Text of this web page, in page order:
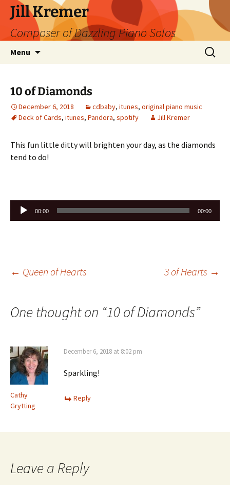
Skip
content
Jill Kremer
Composer of Dazzling Piano Solos
Menu
Search
for:
10 of Diamonds
December 6, 2018 cdbaby, itunes, original piano music
Deck of Cards, itunes, Pandora, spotify Jill Kremer
This fun little ditty will brighten your day, as the diamonds
tend to do!
Audio
Player
00:00 00:00
Post
navigation
← Queen of Hearts 3 of Hearts →
One thought on “10 of Diamonds”
Cathy
Grytting
December 6, 2018 at 8:02 pm
Sparkling!
Reply
Leave a Reply